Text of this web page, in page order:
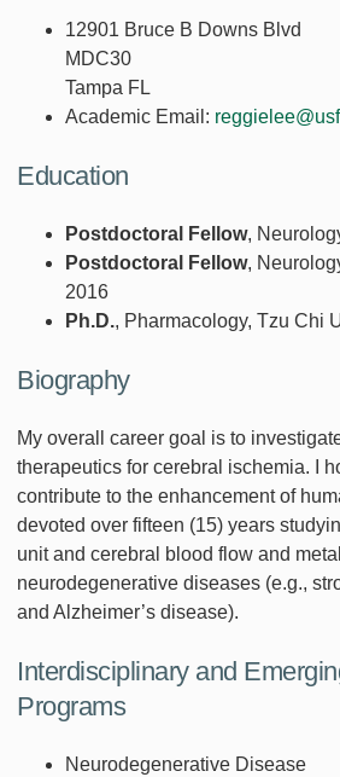
12901 Bruce B Downs Blvd
MDC30
Tampa FL
Academic Email:
Education
Postdoctoral Fellow,
Postdoctoral Fellow,
2016
Ph.D., Pharmacology, Tzu Chi
Biography
My overall career goal is to
therapeutics for cerebral ischemia. I
contribute to the enhancement of
devoted over fifteen (15) years
unit and cerebral blood flow and
neurodegenerative diseases (e.g.,
and Alzheimer’s disease).
Interdisciplinary and
Programs
Neurodegenerative Disease